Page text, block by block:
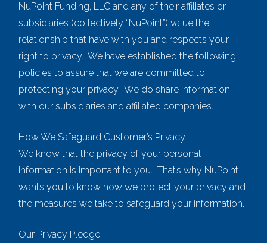
NuPoint Funding, LLC and any of their affiliates or
subsidiaries (collectively “NuPoint”) value the
relationship that have with you and respects your
right to privacy. We have established the following
policies to assure that we are committed to
protecting your privacy. We do share information
with our subsidiaries and affiliated companies.
How We Safeguard Customer’s Privacy
We know that the privacy of your personal
information is important to you. That’s why NuPoint
wants you to know how we protect your privacy and
the measures we take to safeguard your information.
Our Privacy Pledge